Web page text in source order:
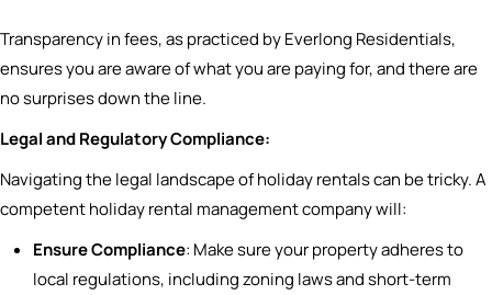
Transparency in fees, as practiced by Everlong Residentials,
ensures you are aware of what you are paying for, and there are
no surprises down the line.
Legal and Regulatory Compliance:
Navigating the legal landscape of holiday rentals can be tricky. A
competent holiday rental management company will:
Ensure Compliance: Make sure your property adheres to
local regulations, including zoning laws and short-term